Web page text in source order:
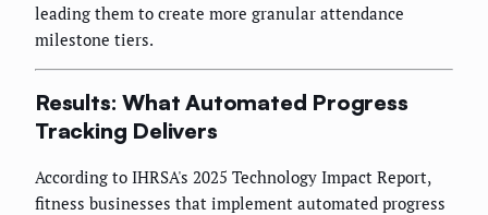
leading them to create more granular attendance
milestone tiers.
Results: What Automated Progress
Tracking Delivers
According to IHRSA's 2025 Technology Impact Report,
fitness businesses that implement automated progress